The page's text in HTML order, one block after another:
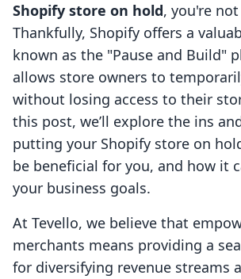
Shopify store on hold, you're
Thankfully, Shopify offers a
known as the "Pause and Build"
allows store owners to
without losing access to their
this post, we’ll explore the ins
putting your Shopify store on
be beneficial for you, and how it
your business goals.
At Tevello, we believe that
merchants means providing a
for diversifying revenue streams